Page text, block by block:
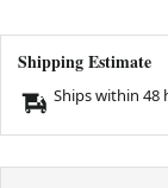
Shipping Estimate
Ships within 48